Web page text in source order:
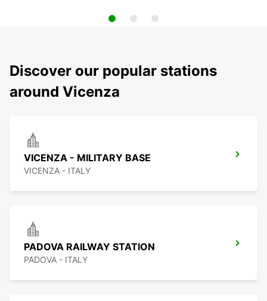
Discover our popular stations
around Vicenza
VICENZA - MILITARY BASE
VICENZA - ITALY
PADOVA RAILWAY STATION
PADOVA - ITALY